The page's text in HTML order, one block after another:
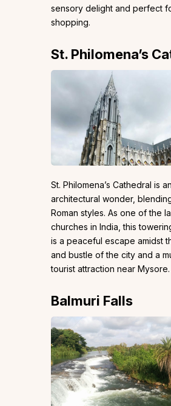
sensory delight and perfect
shopping.
St. Philomena’s
St. Philomena’s Cathedral is an
architectural wonder,
Roman styles. As one of the
churches in India, this
is a peaceful escape amidst
and bustle of the city and a
tourist attraction near Mysore.
Balmuri Falls